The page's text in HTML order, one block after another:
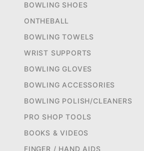
BOWLING SHOES
ONTHEBALL
BOWLING TOWELS
WRIST SUPPORTS
BOWLING GLOVES
BOWLING ACCESSORIES
BOWLING POLISH/CLEANERS
PRO SHOP TOOLS
BOOKS & VIDEOS
FINGER / HAND AIDS